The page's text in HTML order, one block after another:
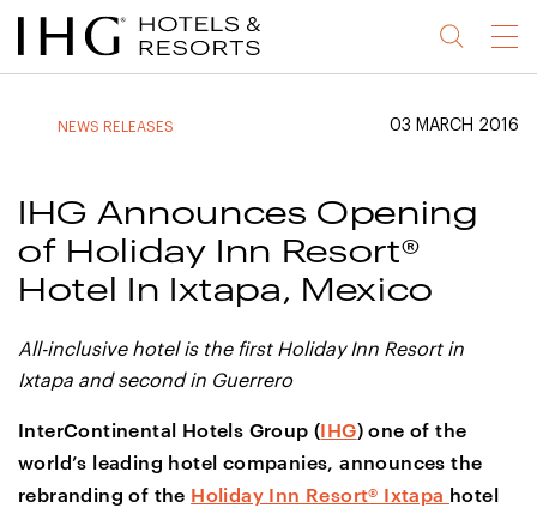
Jump
to
Jump
to
Jump
to
Jump
to
Menu
NEWS RELEASES 03 MARCH 2016
IHG Announces Opening
of Holiday Inn Resort®
Hotel In Ixtapa, Mexico
All-inclusive hotel is the first Holiday Inn Resort in
Ixtapa and second in Guerrero
InterContinental Hotels Group (IHG) one of the
world’s leading hotel companies, announces the
rebranding of the Holiday Inn Resort® Ixtapa hotel